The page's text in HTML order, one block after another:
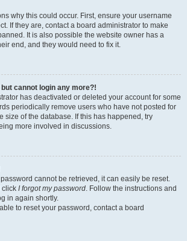
why this could occur. First, ensure your username
If they are, contact a board administrator to make
It is also possible the website owner has a
end, and they would need to fix it.
cannot login any more?!
has deactivated or deleted your account for some
periodically remove users who have not posted for
size of the database. If this has happened, try
more involved in discussions.
cannot be retrieved, it can easily be reset.
click I forgot my password. Follow the instructions and
in again shortly.
to reset your password, contact a board